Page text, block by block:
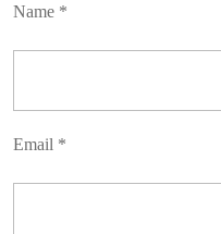
Name *
Email *